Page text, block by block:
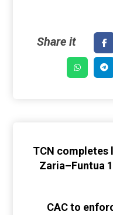
TCN completes
Zaria–Funtua
CAC to